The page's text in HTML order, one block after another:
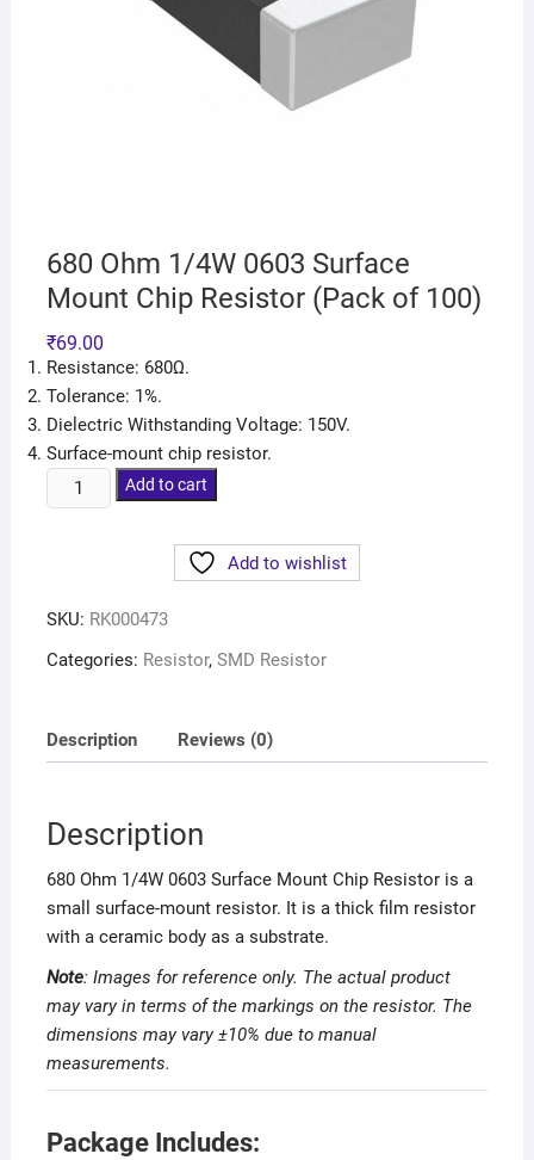
680 Ohm 1/4W 0603 Surface
Mount Chip Resistor (Pack of 100)
₹69.00
Resistance: 680Ω.
Tolerance: 1%.
Dielectric Withstanding Voltage: 150V.
Surface-mount chip resistor.
Add to cart
Add to wishlist
SKU: RK000473
Categories: Resistor, SMD Resistor
Description Reviews (0)
Description
680 Ohm 1/4W 0603 Surface Mount Chip Resistor is a
small surface-mount resistor. It is a thick film resistor
with a ceramic body as a substrate.
Note: Images for reference only. The actual product
may vary in terms of the markings on the resistor. The
dimensions may vary ±10% due to manual
measurements.
Package Includes: